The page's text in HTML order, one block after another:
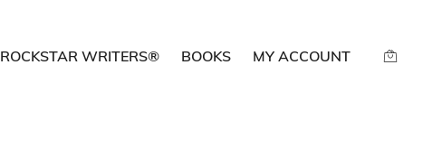
ROCKSTAR WRITERS® BOOKS MY ACCOUNT